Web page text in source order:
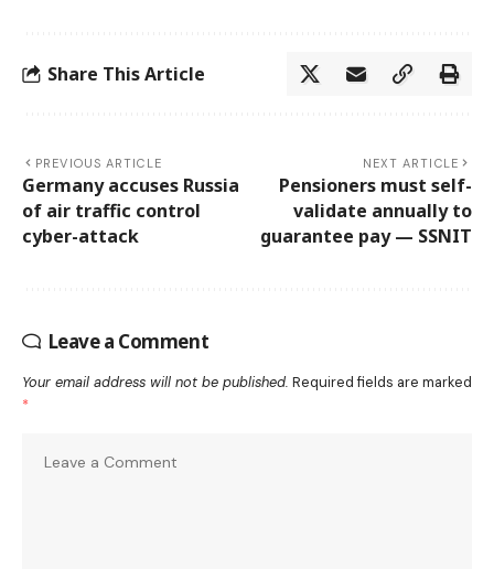
Share This Article
PREVIOUS ARTICLE
Germany accuses Russia
of air traffic control
cyber-attack
NEXT ARTICLE
Pensioners must self-
validate annually to
guarantee pay — SSNIT
Leave a Comment
Your email address will not be published. Required fields are marked
*